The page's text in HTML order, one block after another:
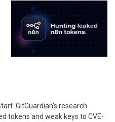
GitGuardian's research
tokens and weak keys to CVE-